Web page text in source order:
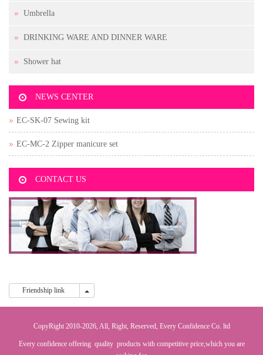
Umbrella
DRINKING WARE AND DINNER WARE
Shower hat
NEWS CENTER
EC-SK-07 Sewing kit
EC-MC-2 Zipper manicure set
CONTACT US
Friendship link
CopyRight 2010-2026, All, Right, Reserved, Every Confidence Co. ltd
Every confidence offering quality products with competitive price,which you are